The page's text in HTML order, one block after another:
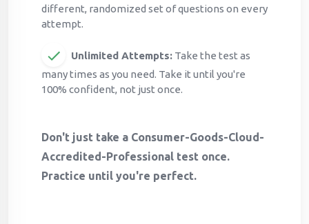
different, randomized set of questions on every
attempt.
Unlimited Attempts: Take the test as
many times as you need. Take it until you're
100% confident, not just once.
Don't just take a Consumer-Goods-Cloud-
Accredited-Professional test once.
Practice until you're perfect.